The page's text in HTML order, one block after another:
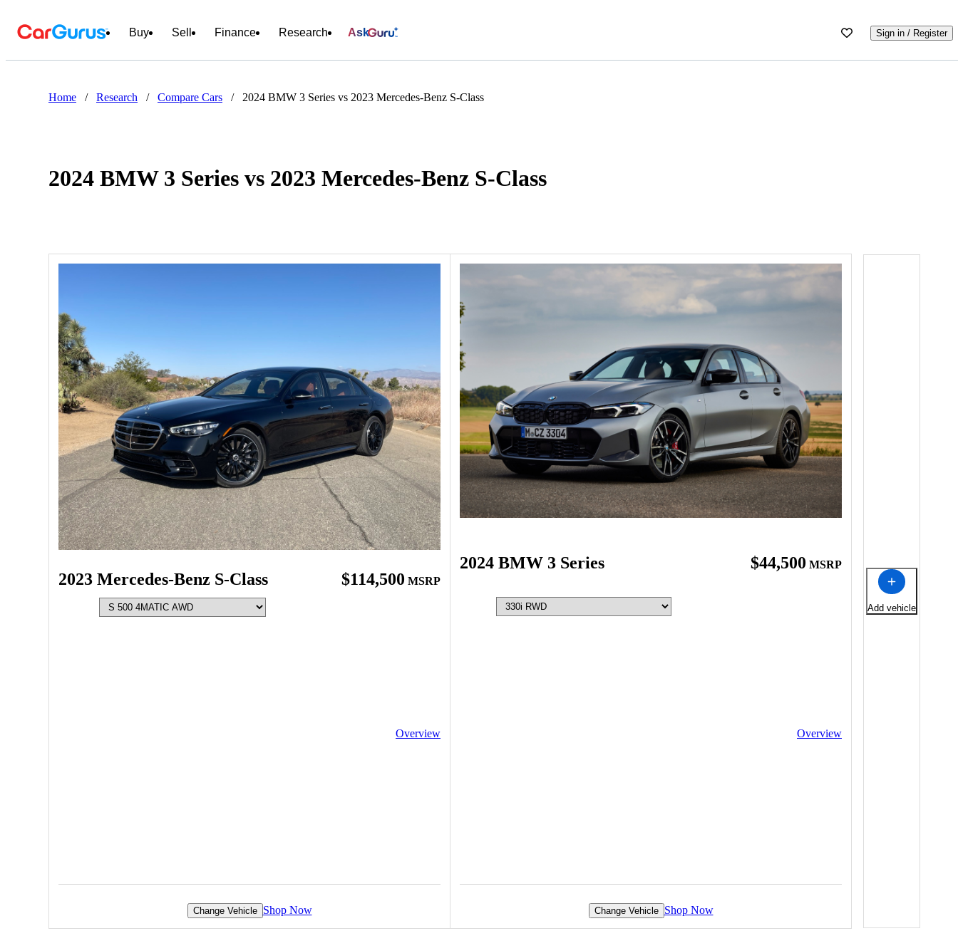
Buy Sell Finance Research Ask Sign in / Register
Home / Research / Compare Cars / 2024 BMW 3 Series vs 2023 Mercedes-Benz S-Class
2024 BMW 3 Series vs 2023 Mercedes-Benz S-Class
2023 Mercedes-Benz S-Class $114,500 MSRP
Overview
Change Vehicle Shop Now
2024 BMW 3 Series $44,500 MSRP
Overview
Change Vehicle Shop Now
Add vehicle